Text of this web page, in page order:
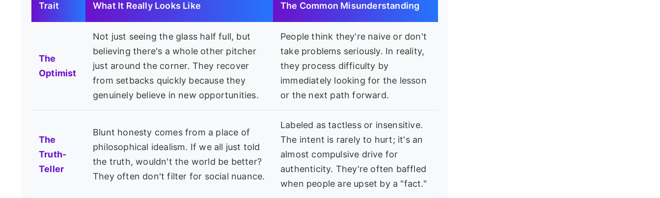
Trait What It Really Looks Like The Common Misunderstanding
The
Optimist
Not just seeing the glass half full, but
believing there's a whole other pitcher
just around the corner. They recover
from setbacks quickly because they
genuinely believe in new opportunities.
People think they're naive or don't
take problems seriously. In reality,
they process difficulty by
immediately looking for the lesson
or the next path forward.
The
Truth-
Teller
Blunt honesty comes from a place of
philosophical idealism. If we all just told
the truth, wouldn't the world be better?
They often don't filter for social nuance.
Labeled as tactless or insensitive.
The intent is rarely to hurt; it's an
almost compulsive drive for
authenticity. They're often baffled
when people are upset by a "fact."